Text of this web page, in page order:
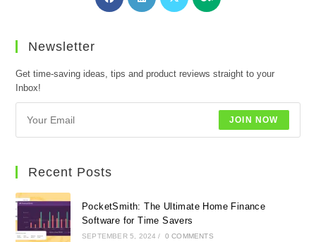
in
in
in
Newsletter
Get time-saving ideas, tips and product reviews straight to your
Inbox!
JOIN NOW
Recent Posts
PocketSmith: The Ultimate Home Finance
Software for Time Savers
SEPTEMBER 5, 2024 / 0 COMMENTS